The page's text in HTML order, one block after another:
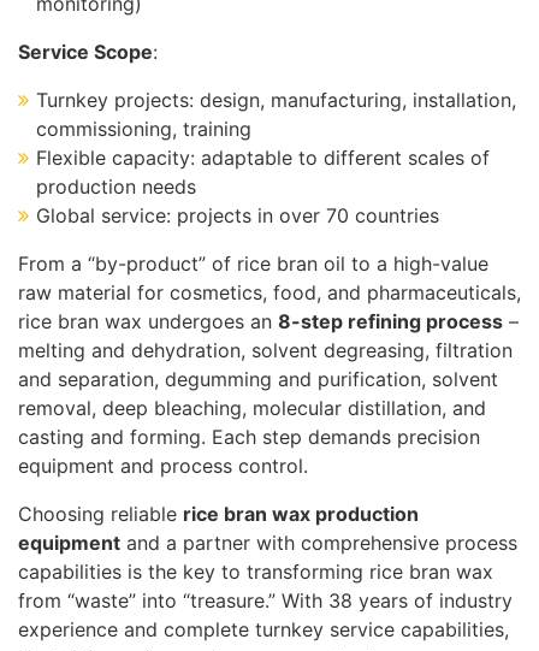
Service Scope:
Turnkey projects: design, manufacturing, installation,
commissioning, training
Flexible capacity: adaptable to different scales of
production needs
Global service: projects in over 70 countries
From a “by-product” of rice bran oil to a high-value
raw material for cosmetics, food, and pharmaceuticals,
rice bran wax undergoes an 8-step refining process –
melting and dehydration, solvent degreasing, filtration
and separation, degumming and purification, solvent
removal, deep bleaching, molecular distillation, and
casting and forming. Each step demands precision
equipment and process control.
Choosing reliable rice bran wax production
equipment and a partner with comprehensive process
capabilities is the key to transforming rice bran wax
from “waste” into “treasure.” With 38 years of industry
experience and complete turnkey service capabilities,